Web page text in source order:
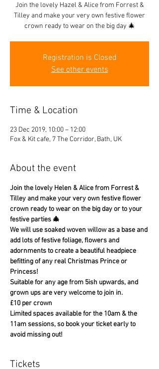
Join the lovely Hazel & Alice from Forrest &
Tilley and make your very own festive flower
crown ready to wear on the big day 🎄
Registration is Closed
See other events
Time & Location
23 Dec 2019, 10:00 – 12:00
Fox & Kit cafe, 7 The Corridor, Bath, UK
About the event
Join the lovely Helen & Alice from Forrest &
Tilley and make your very own festive flower
crown ready to wear on the big day or to your
festive parties 🎄
We will use soaked woven willow as a base and
add lots of festive foliage, flowers and
adornments to create a beautiful headpiece
befitting of any real Christmas Prince or
Princess!
Suitable for any age from 5ish upwards, and
grown ups are very welcome to join in.
£10 per crown
Limited spaces available for the 10am & the
11am sessions, so book your ticket early to
avoid missing out!
Tickets